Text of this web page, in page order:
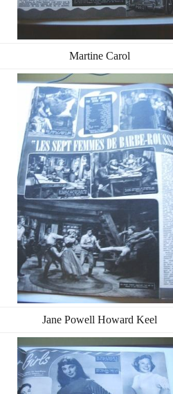
Martine Carol
Jane Powell Howard Keel